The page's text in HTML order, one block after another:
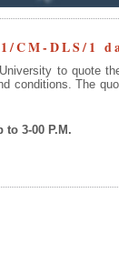
CM-DLS/1
to quote
conditions. The
3-00 P.M.